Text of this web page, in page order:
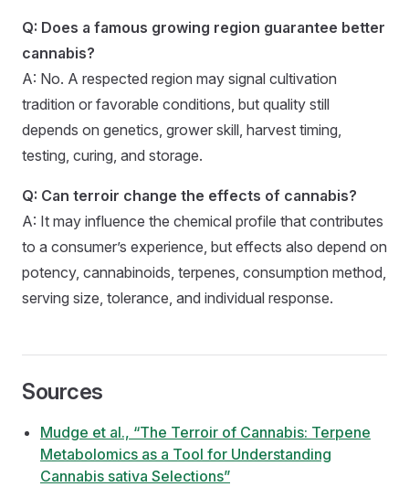
Q: Does a famous growing region guarantee better
cannabis?
A: No. A respected region may signal cultivation
tradition or favorable conditions, but quality still
depends on genetics, grower skill, harvest timing,
testing, curing, and storage.
Q: Can terroir change the effects of cannabis?
A: It may influence the chemical profile that contributes
to a consumer’s experience, but effects also depend on
potency, cannabinoids, terpenes, consumption method,
serving size, tolerance, and individual response.
Sources
Mudge et al., “The Terroir of Cannabis: Terpene
Metabolomics as a Tool for Understanding
Cannabis sativa Selections”